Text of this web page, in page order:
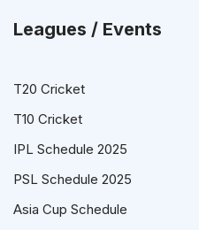
Leagues / Events
T20 Cricket
T10 Cricket
IPL Schedule 2025
PSL Schedule 2025
Asia Cup Schedule